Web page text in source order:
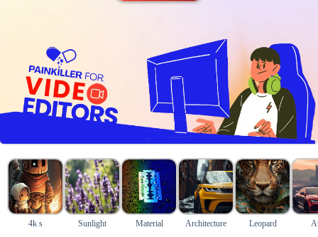
4k s Sunlight Material Architecture Leopard